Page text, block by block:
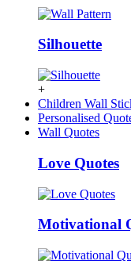
Silhouette
+
Children Wall
Personalised
Wall Quotes
Love Quotes
Motivational